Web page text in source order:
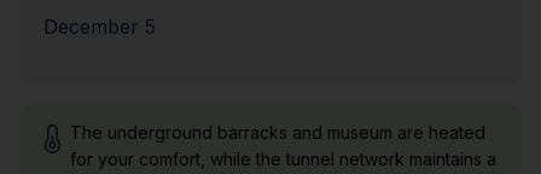
December 5
The underground barracks and museum are heated
for your comfort, while the tunnel network maintains a